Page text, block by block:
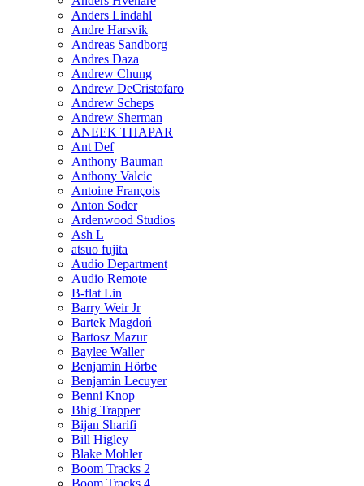
Anders Lindahl
Andre Harsvik
Andreas Sandborg
Andres Daza
Andrew Chung
Andrew DeCristofaro
Andrew Scheps
Andrew Sherman
ANEEK THAPAR
Ant Def
Anthony Bauman
Anthony Valcic
Antoine François
Anton Soder
Ardenwood Studios
Ash L
atsuo fujita
Audio Department
Audio Remote
B-flat Lin
Barry Weir Jr
Bartek Magdoń
Bartosz Mazur
Baylee Waller
Benjamin Hörbe
Benjamin Lecuyer
Benni Knop
Bhig Trapper
Bijan Sharifi
Bill Higley
Blake Mohler
Boom Tracks 2
Boom Tracks 4